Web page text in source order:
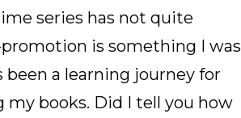
series has not quite
is something I was
been a learning journey for
books. Did I tell you how